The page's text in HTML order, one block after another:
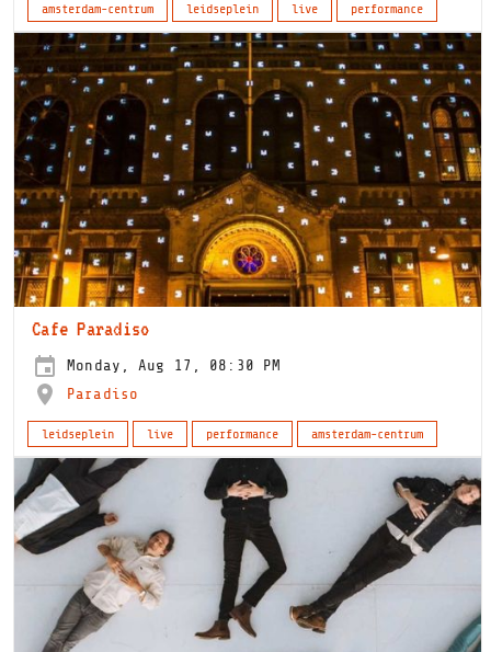
amsterdam-centrum leidseplein live performance
Cafe Paradiso
Monday, Aug 17, 08:30 PM
Paradiso
leidseplein live performance amsterdam-centrum